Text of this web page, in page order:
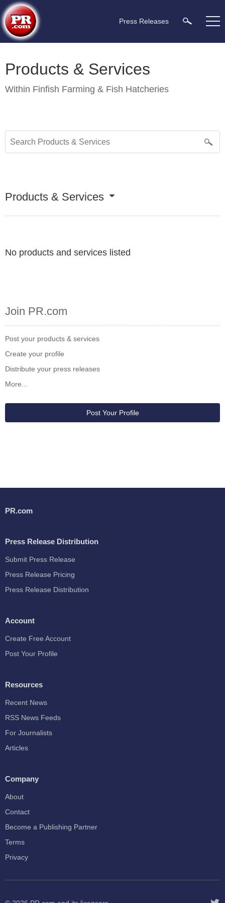
Press Releases
Products & Services
Within Finfish Farming & Fish Hatcheries
Products & Services
No products and services listed
Join PR.com
Post your products & services
Create your profile
Distribute your press releases
More...
Post Your Profile
PR.com
Press Release Distribution
Submit Press Release
Press Release Pricing
Press Release Distribution
Account
Create Free Account
Post Your Profile
Resources
Recent News
RSS News Feeds
For Journalists
Articles
Company
About
Contact
Become a Publishing Partner
Terms
Privacy